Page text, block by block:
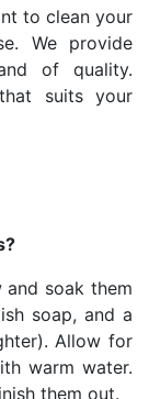
to clean your
We provide
of quality.
suits your
soak them
soap, and a
Allow for
warm water.
them out.